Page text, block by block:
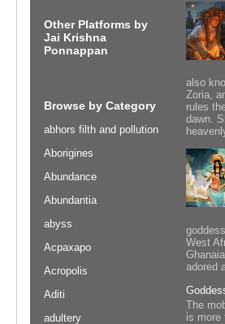
Other Platforms by
Jai Krishna
Ponnappan
Browse by Category
abhors filth and pollution
Aborigines
Abundance
Abundantia
abyss
Acpaxapo
Acropolis
Aditi
adultery
also
Zoria,
rules
dawn.
West
adored
The
is more